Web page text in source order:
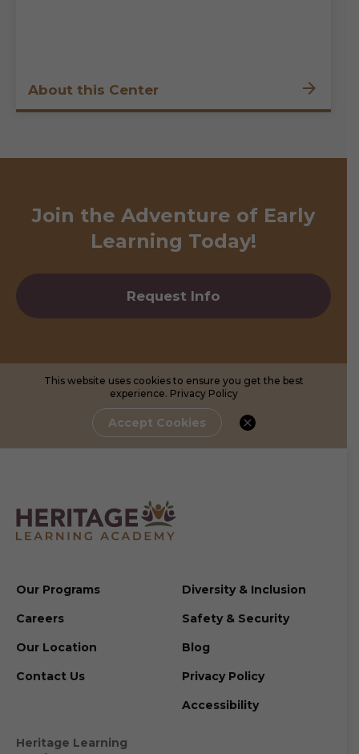
About this Center
Join the Adventure of Early
Learning Today!
Request Info
This website uses cookies to ensure you get the best
experience. Privacy Policy
Accept Cookies
Our Programs
Careers
Our Location
Contact Us
Diversity & Inclusion
Safety & Security
Blog
Privacy Policy
Accessibility
Heritage Learning